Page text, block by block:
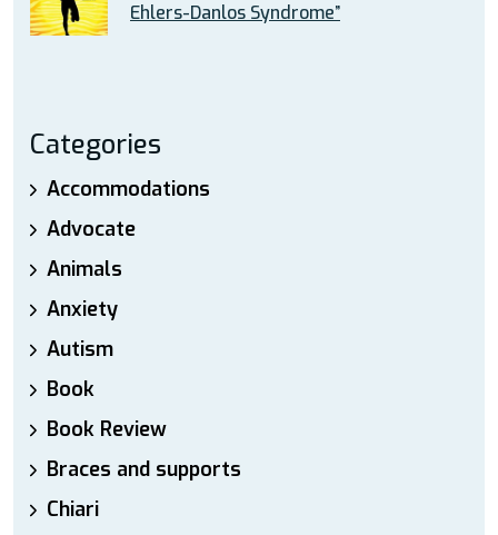
Ehlers-Danlos Syndrome”
Categories
Accommodations
Advocate
Animals
Anxiety
Autism
Book
Book Review
Braces and supports
Chiari